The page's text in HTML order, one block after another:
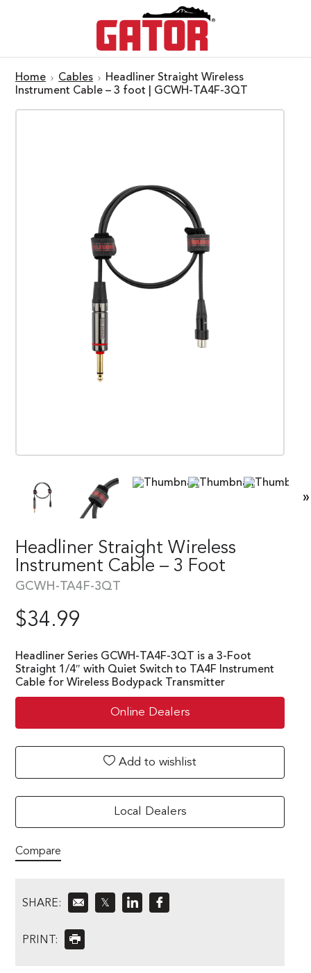
Home Cables
Headliner Straight Wireless
Instrument Cable – 3 foot | GCWH-TA4F-3QT
»
Headliner Straight Wireless
Instrument Cable – 3 Foot
GCWH-TA4F-3QT
$34.99
Headliner Series GCWH-TA4F-3QT is a 3-Foot
Straight 1/4″ with Quiet Switch to TA4F Instrument
Cable for Wireless Bodypack Transmitter
Online Dealers
Add to wishlist
Local Dealers
Compare
SHARE: 𝕏
PRINT: